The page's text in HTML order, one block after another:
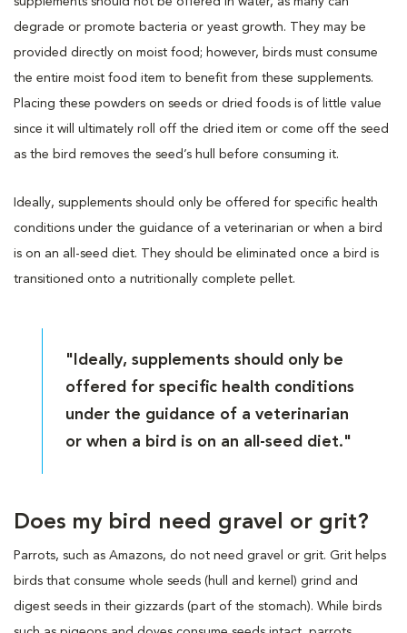
degrade or promote bacteria or yeast growth. They may be
provided directly on moist food; however, birds must consume
the entire moist food item to benefit from these supplements.
Placing these powders on seeds or dried foods is of little value
since it will ultimately roll off the dried item or come off the seed
as the bird removes the seed’s hull before consuming it.
Ideally, supplements should only be offered for specific health
conditions under the guidance of a veterinarian or when a bird
is on an all-seed diet. They should be eliminated once a bird is
transitioned onto a nutritionally complete pellet.
"Ideally, supplements should only be
offered for specific health conditions
under the guidance of a veterinarian
or when a bird is on an all-seed diet."
Does my bird need gravel or grit?
Parrots, such as Amazons, do not need gravel or grit. Grit helps
birds that consume whole seeds (hull and kernel) grind and
digest seeds in their gizzards (part of the stomach). While birds